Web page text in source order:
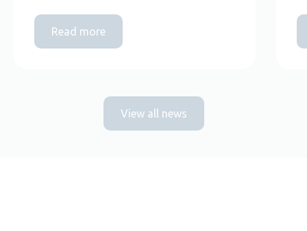
Read more
View all news